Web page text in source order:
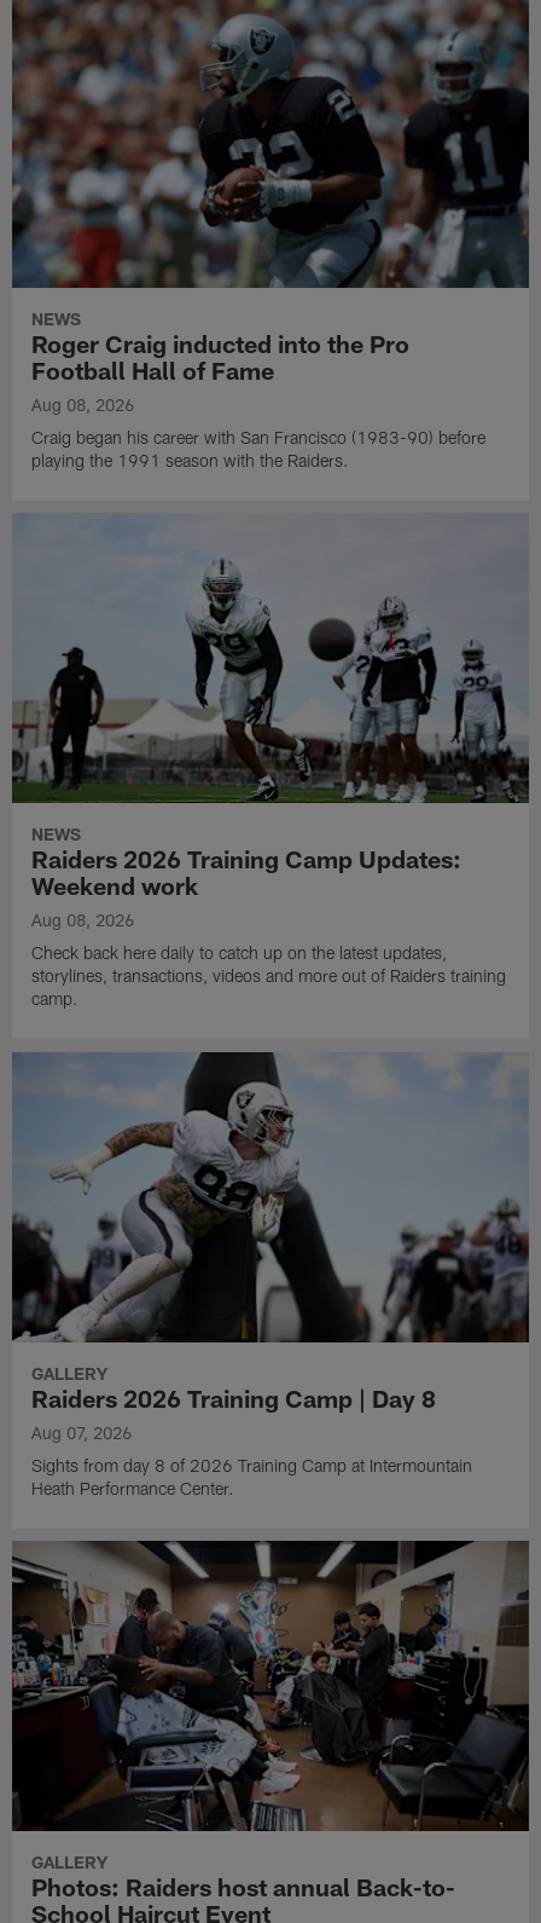
NEWS
Roger Craig inducted into the Pro
Football Hall of Fame
Aug 08, 2026
Craig began his career with San Francisco (1983-90) before
playing the 1991 season with the Raiders.
NEWS
Raiders 2026 Training Camp Updates:
Weekend work
Aug 08, 2026
Check back here daily to catch up on the latest updates,
storylines, transactions, videos and more out of Raiders training
camp.
GALLERY
Raiders 2026 Training Camp | Day 8
Aug 07, 2026
Sights from day 8 of 2026 Training Camp at Intermountain
Heath Performance Center.
GALLERY
Photos: Raiders host annual Back-to-
School Haircut Event